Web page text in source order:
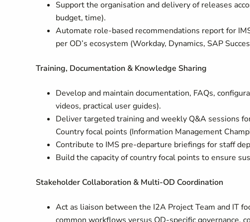
Support the organisation and delivery of releases
budget, time).
Automate role-based recommendations report for
per OD’s ecosystem (Workday, Dynamics, SAP
Training, Documentation & Knowledge Sharing
Develop and maintain documentation, FAQs,
videos, practical user guides).
Deliver targeted training and weekly Q&A sessions
Country focal points (Information Management
Contribute to IMS pre-departure briefings for staff
Build the capacity of country focal points to ensure
Stakeholder Collaboration & Multi-OD Coordination
Act as liaison between the I2A Project Team and IT